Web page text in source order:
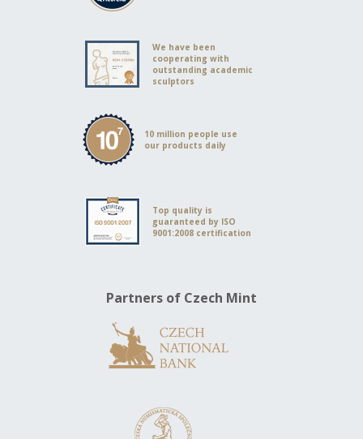
We have been
cooperating with
outstanding academic
sculptors
10 million people use
our products daily
Top quality is
guaranteed by ISO
9001:2008 certification
Partners of Czech Mint